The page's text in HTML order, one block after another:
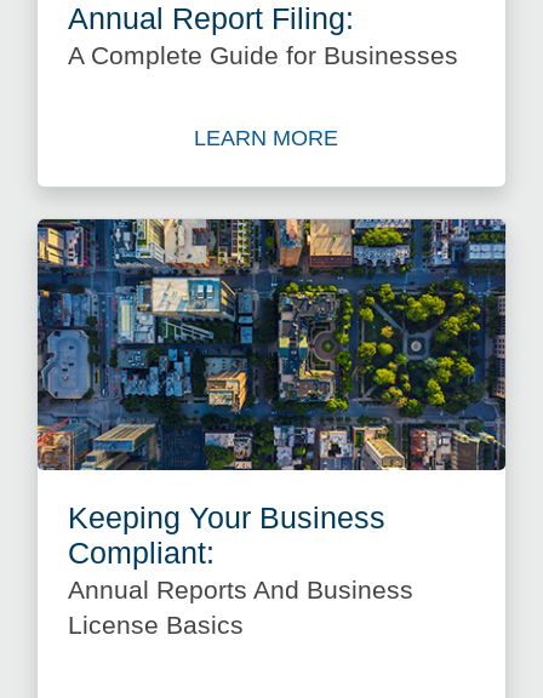
Annual Report Filing:
A Complete Guide for Businesses
LEARN MORE
Learn more about Annual
Keeping Your Business
Compliant:
Annual Reports And Business
License Basics